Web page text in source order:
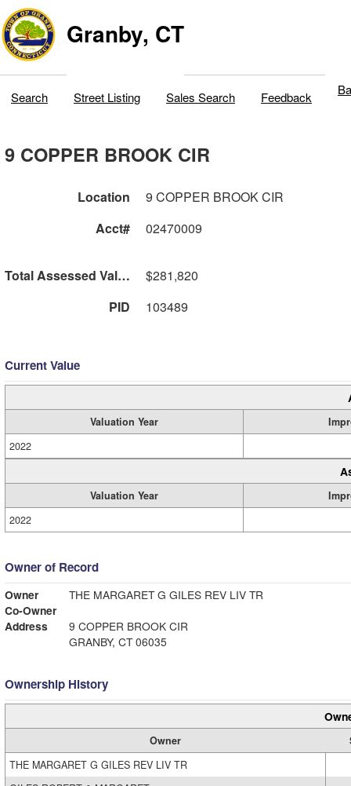
Granby, CT
Search Street Listing Sales Search Feedback
9 COPPER BROOK CIR
Location
9 COPPER BROOK CIR
Acct#
02470009
Total Assessed Value
$281,820
PID
103489
Current Value
Valuation Year
2022
Valuation Year
2022
Owner of Record
Owner
THE MARGARET G GILES REV LIV TR
Co-Owner
Address
9 COPPER BROOK CIR
GRANBY, CT 06035
Ownership History
Owner
THE MARGARET G GILES REV LIV TR